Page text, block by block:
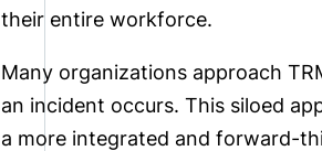
their entire workforce.
Many organizations approach
an incident occurs. This siloed
a more integrated and forward-